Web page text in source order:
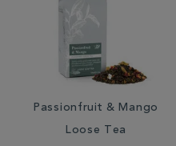
Passionfruit & Mango
Loose Tea